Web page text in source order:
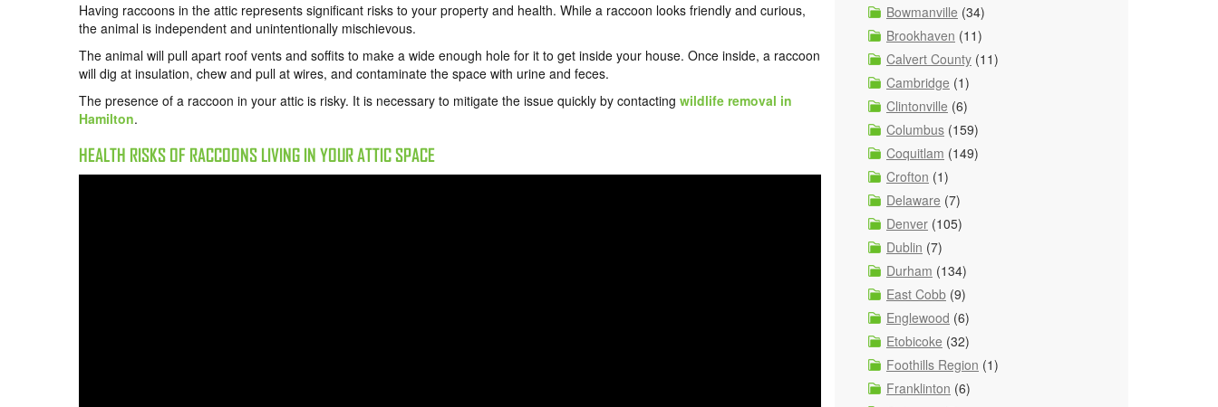
Having raccoons in the attic represents significant risks to your property and health. While a raccoon looks friendly and curious,
the animal is independent and unintentionally mischievous.
The animal will pull apart roof vents and soffits to make a wide enough hole for it to get inside your house. Once inside, a raccoon
will dig at insulation, chew and pull at wires, and contaminate the space with urine and feces.
The presence of a raccoon in your attic is risky. It is necessary to mitigate the issue quickly by contacting wildlife removal in
Hamilton.
HEALTH RISKS OF RACCOONS LIVING IN YOUR ATTIC SPACE
Bowmanville (34)
Brookhaven (11)
Calvert County (11)
Cambridge (1)
Clintonville (6)
Columbus (159)
Coquitlam (149)
Crofton (1)
Delaware (7)
Denver (105)
Dublin (7)
Durham (134)
East Cobb (9)
Englewood (6)
Etobicoke (32)
Foothills Region (1)
Franklinton (6)